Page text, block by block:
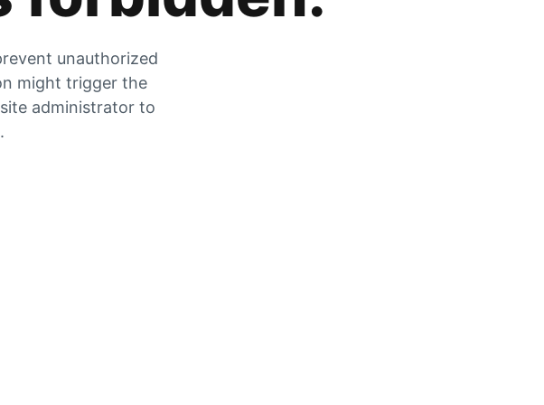
unauthorized
might trigger the
administrator to